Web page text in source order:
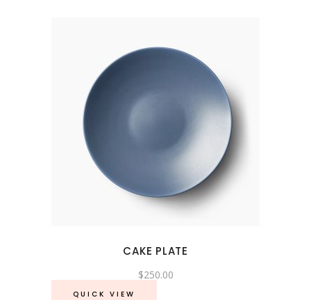
CAKE PLATE
$250.00
QUICK VIEW